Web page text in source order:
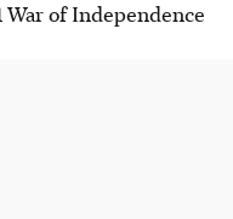
of Independence